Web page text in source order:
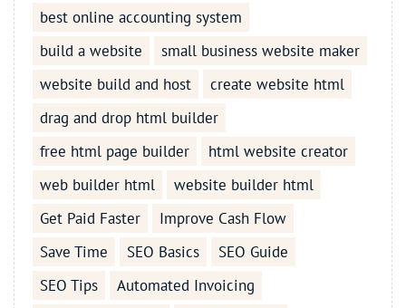
best online accounting system
build a website
small business website maker
website build and host
create website html
drag and drop html builder
free html page builder
html website creator
web builder html
website builder html
Get Paid Faster
Improve Cash Flow
Save Time
SEO Basics
SEO Guide
SEO Tips
Automated Invoicing